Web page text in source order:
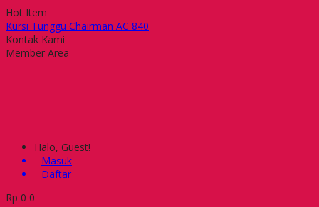
Hot Item
Kursi Tunggu Chairman AC 840
Kursi Bar Carrera CB PU FR N
Kursi Kantor Gresco GC 203 U
Kontak Kami
Member Area
Halo, Guest!
Masuk
Daftar
Rp 0 0